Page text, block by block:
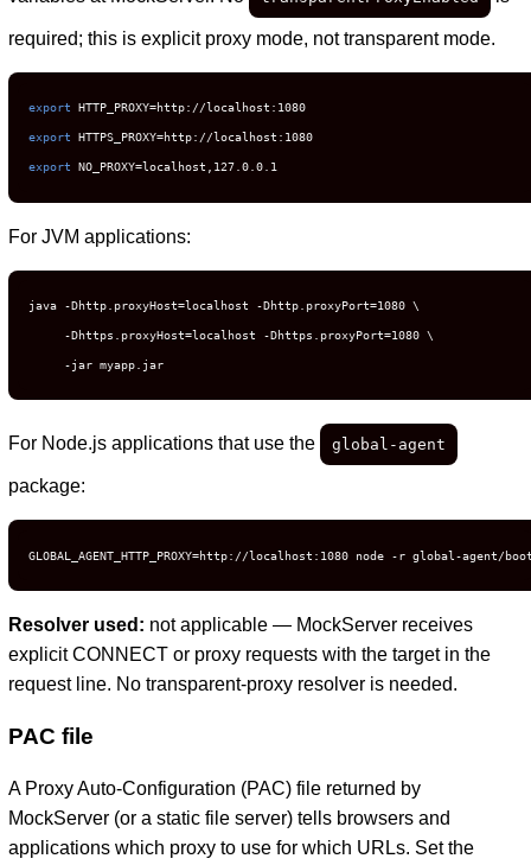
required; this is explicit proxy mode, not transparent mode.
export
export
export NO_PROXY=localhost,127.0.0.1
For JVM applications:
java -Dhttp.proxyHost=localhost -Dhttp.proxyPort=1080 \
     -Dhttps.proxyHost=localhost -Dhttps.proxyPort=1080 \
     -jar myapp.jar
For Node.js applications that use the global-agent
package:
GLOBAL_AGENT_HTTP_PROXY=http://localhost:1080 node -r global-agent/
Resolver used: not applicable — MockServer receives
explicit CONNECT or proxy requests with the target in the
request line. No transparent-proxy resolver is needed.
PAC file
A Proxy Auto-Configuration (PAC) file returned by
MockServer (or a static file server) tells browsers and
applications which proxy to use for which URLs. Set the